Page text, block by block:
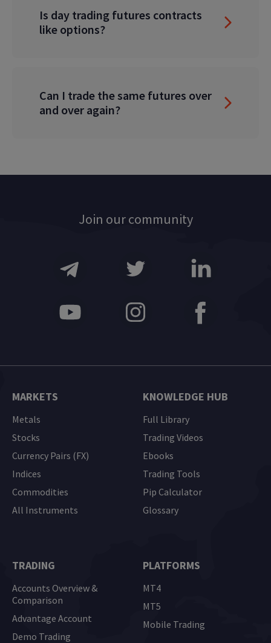
Is day trading futures contracts
like options?
Can I trade the same futures over
and over again?
Join our community
MARKETS
Metals
Stocks
Currency Pairs (FX)
Indices
Commodities
All Instruments
KNOWLEDGE HUB
Full Library
Trading Videos
Ebooks
Trading Tools
Pip Calculator
Glossary
TRADING
Accounts Overview &
Comparison
Advantage Account
Demo Trading
PLATFORMS
MT4
MT5
Mobile Trading